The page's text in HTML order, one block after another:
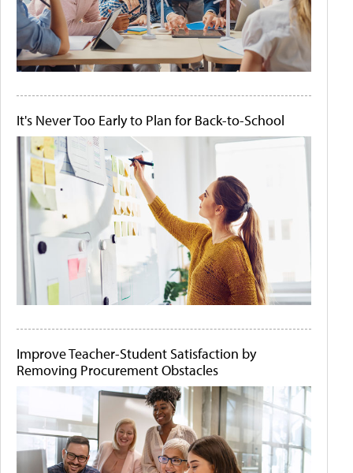
It's Never Too Early to Plan for Back-to-School
Improve Teacher-Student Satisfaction by
Removing Procurement Obstacles